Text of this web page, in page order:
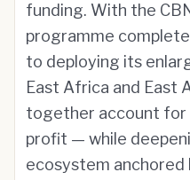
funding. With the
programme
to deploying its
East Africa and East
together account for
profit — while
ecosystem anchored